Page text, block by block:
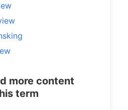
more content
term